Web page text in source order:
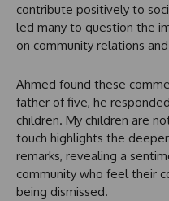
contribute positively to
led many to question the
on community relations
Ahmed found these
father of five, he
children. My children are
touch highlights the
remarks, revealing a
community who feel their
being dismissed.